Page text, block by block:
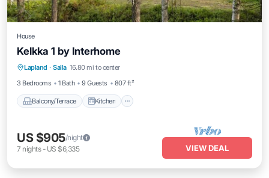
House
Kelkka 1 by Interhome
Lapland · Salla 16.80 mi to center
3 Bedrooms
1 Bath 9 Guests 807 ft²
Balcony/Terrace Kitchen
Balcony/Terrace
Laundry
US $905/night
7 nights- US $6,335 VIEW DEAL